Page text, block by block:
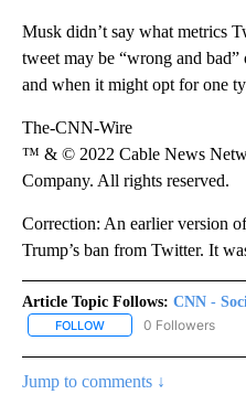
Musk didn’t say what metrics
tweet may be “wrong and
and when it might opt for one
The-CNN-Wire
™ & © 2022 Cable News
Company. All rights reserved.
Correction: An earlier version
Trump’s ban from Twitter. It
Article Topic Follows: CNN -
FOLLOW FOLLOW "CNN -
0 Followers
Jump to comments ↓